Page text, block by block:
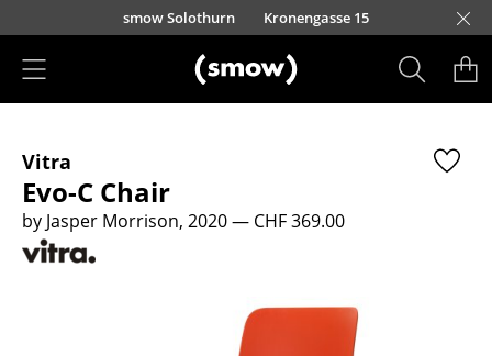
Skip to main content
smow Solothurn Kronengasse 15
Seating
Dining Room Chairs
Sofa
Vitra
Evo-C Chair
by Jasper Morrison, 2020— CHF 369.00